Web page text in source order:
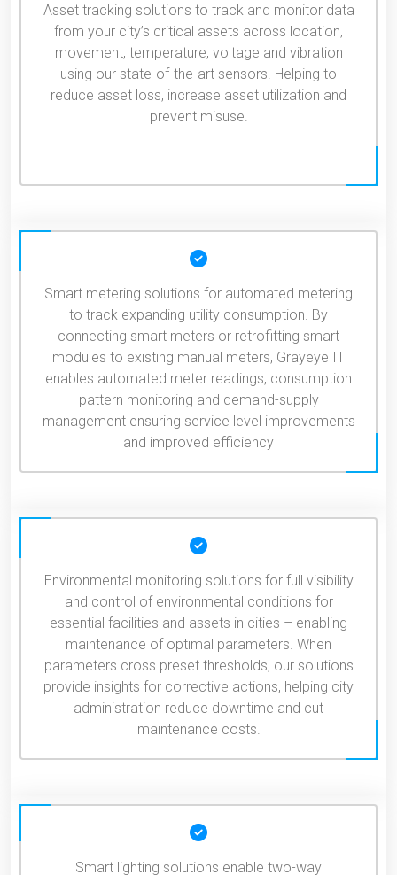
Asset tracking solutions to track and monitor data
from your city’s critical assets across location,
movement, temperature, voltage and vibration
using our state-of-the-art sensors. Helping to
reduce asset loss, increase asset utilization and
prevent misuse.
Smart metering solutions for automated metering
to track expanding utility consumption. By
connecting smart meters or retrofitting smart
modules to existing manual meters, Grayeye IT
enables automated meter readings, consumption
pattern monitoring and demand-supply
management ensuring service level improvements
and improved efficiency
Environmental monitoring solutions for full visibility
and control of environmental conditions for
essential facilities and assets in cities – enabling
maintenance of optimal parameters. When
parameters cross preset thresholds, our solutions
provide insights for corrective actions, helping city
administration reduce downtime and cut
maintenance costs.
Smart lighting solutions enable two-way